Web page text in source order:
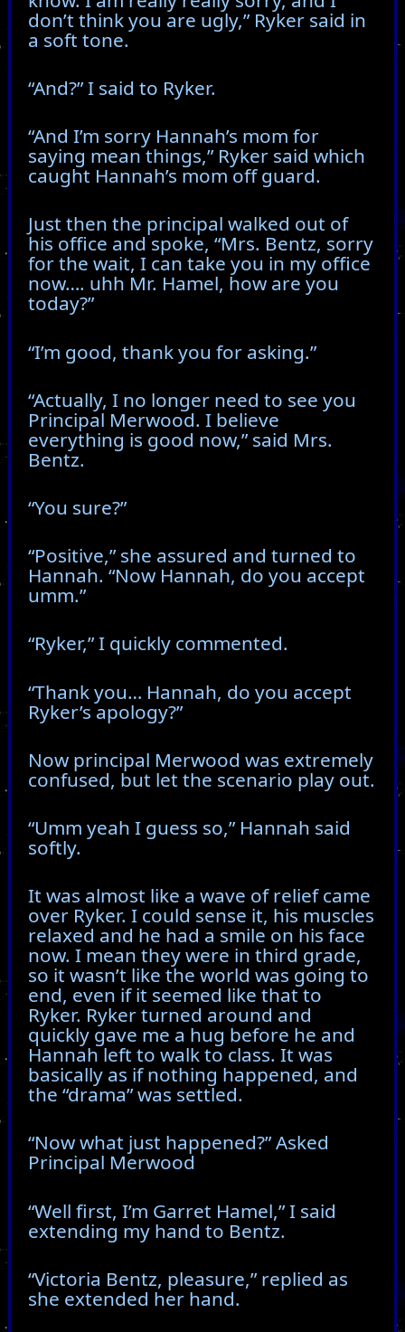
don’t think you are ugly,” Ryker said in
a soft tone.
“And?” I said to Ryker.
“And I’m sorry Hannah’s mom for
saying mean things,” Ryker said which
caught Hannah’s mom off guard.
Just then the principal walked out of
his office and spoke, “Mrs. Bentz, sorry
for the wait, I can take you in my office
now…. uhh Mr. Hamel, how are you
today?”
“I’m good, thank you for asking.”
“Actually, I no longer need to see you
Principal Merwood. I believe
everything is good now,” said Mrs.
Bentz.
“You sure?”
“Positive,” she assured and turned to
Hannah. “Now Hannah, do you accept
umm.”
“Ryker,” I quickly commented.
“Thank you… Hannah, do you accept
Ryker’s apology?”
Now principal Merwood was extremely
confused, but let the scenario play out.
“Umm yeah I guess so,” Hannah said
softly.
It was almost like a wave of relief came
over Ryker. I could sense it, his muscles
relaxed and he had a smile on his face
now. I mean they were in third grade,
so it wasn’t like the world was going to
end, even if it seemed like that to
Ryker. Ryker turned around and
quickly gave me a hug before he and
Hannah left to walk to class. It was
basically as if nothing happened, and
the “drama” was settled.
“Now what just happened?” Asked
Principal Merwood
“Well first, I’m Garret Hamel,” I said
extending my hand to Bentz.
“Victoria Bentz, pleasure,” replied as
she extended her hand.